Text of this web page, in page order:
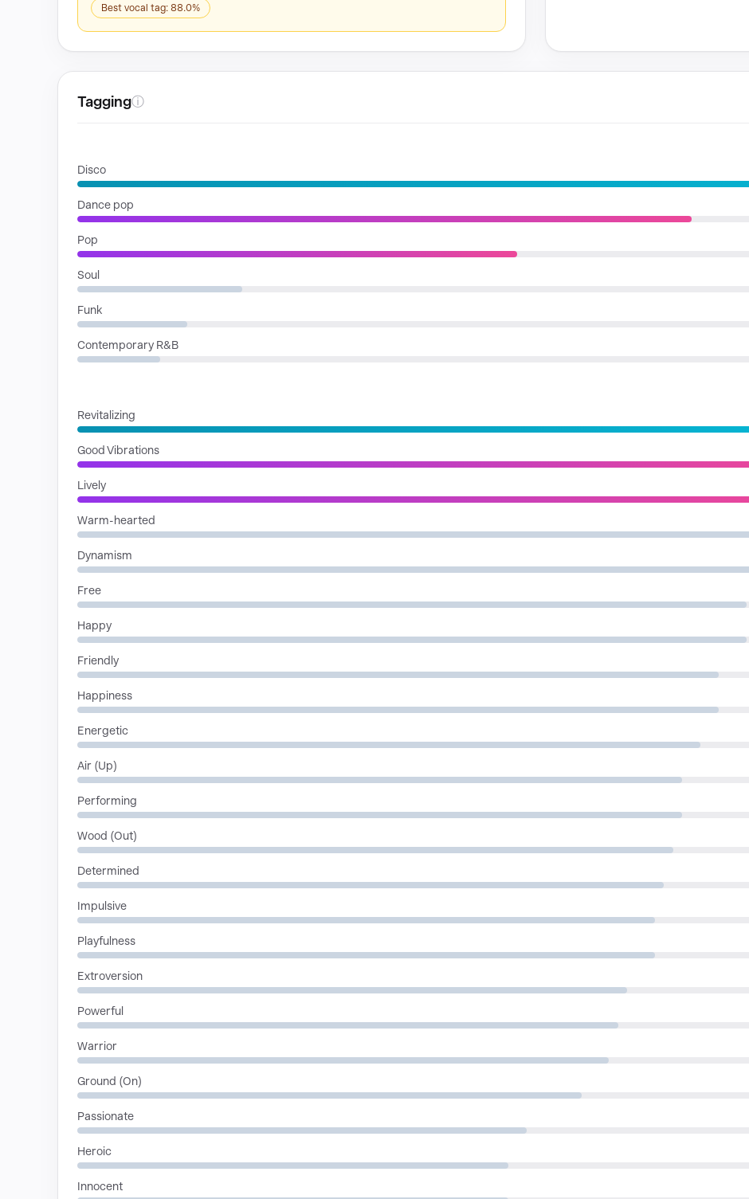
Best vocal tag: 88.0%
Taggingⓘ
Disco
Dance pop
Pop
Soul
Funk
Contemporary R&B
Revitalizing
Good Vibrations
Lively
Warm-hearted
Dynamism
Free
Happy
Friendly
Happiness
Energetic
Air (Up)
Performing
Wood (Out)
Determined
Impulsive
Playfulness
Extroversion
Powerful
Warrior
Ground (On)
Passionate
Heroic
Innocent